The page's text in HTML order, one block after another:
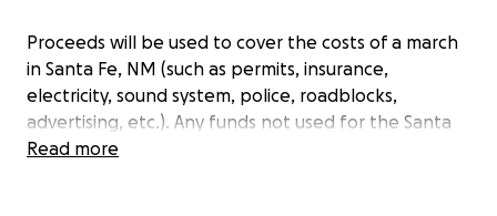
Proceeds will be used to cover the costs of a march
in Santa Fe, NM (such as permits, insurance,
electricity, sound system, police, roadblocks,
advertising, etc.). Any funds not used for the Santa
Fe march will be donated to the national March for
Read more